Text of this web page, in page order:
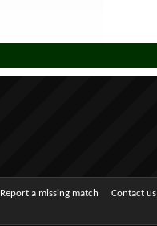
Report a missing match Contact us